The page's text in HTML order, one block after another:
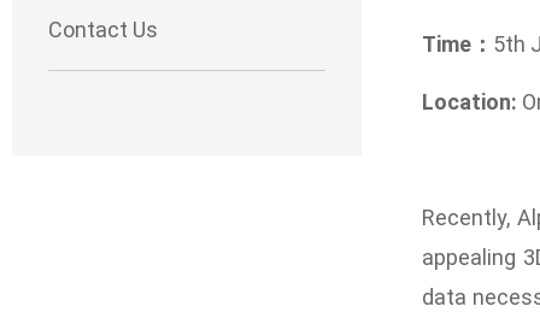
Contact Us
Time： 5th
Location:
Recently,
appealing
data